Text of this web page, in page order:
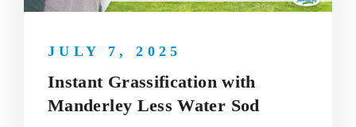
Instant Grassification with
Manderley Less Water Sod
JULY 7, 2025